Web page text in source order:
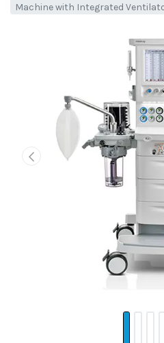
Machine with Integrated